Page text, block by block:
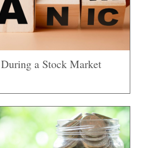
a Stock Market